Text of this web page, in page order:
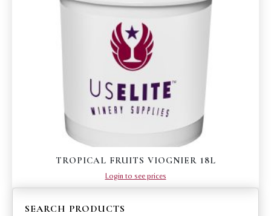
TROPICAL FRUITS VIOGNIER 18L
Login to see prices
SEARCH PRODUCTS